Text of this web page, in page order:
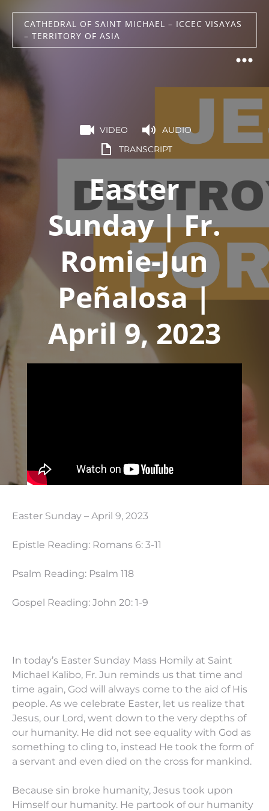
CATHEDRAL OF SAINT MICHAEL – ICCEC VISAYAS
– TERRITORY OF ASIA
VIDEO
AUDIO
TRANSCRIPT
Easter
Sunday | Fr.
Romie-Jun
Peñalosa |
April 9, 2023
Easter Sunday – April 9, 2023
Epistle Reading: Romans 6: 3-11
Psalm Reading: Psalm 118
Gospel Reading: John 20: 1-9
In today’s Easter Sunday Mass Homily at Saint
Michael Kalibo, Fr. Jun reminds us that time and
time again, God will always come to the aid of His
people. As we celebrate Easter, let us realize that
Jesus, our Lord, went down to the very depths of
our humanity. He did not see equality with God as
something to cling to, instead He took the form of
a servant and even died on the cross for mankind.
Because sin broke humanity, Jesus took upon
Himself our humanity. He partook of our humanity